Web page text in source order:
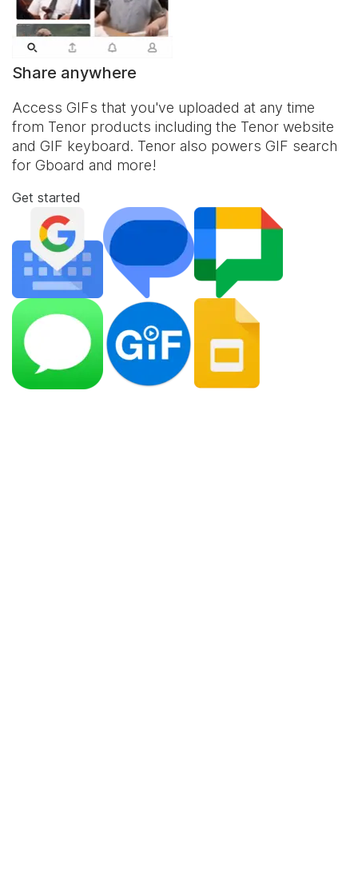
Share anywhere
Access GIFs that you've uploaded at any time
from Tenor products including the Tenor website
and GIF keyboard. Tenor also powers GIF search
for Gboard and more!
Get started